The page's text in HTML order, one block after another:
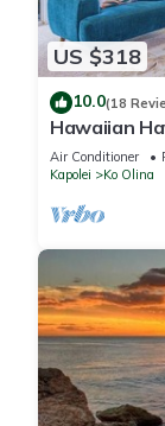
US $318
10.0(18
Hawaiian
near pool
Air Conditioner
Kapolei
Ko Olina